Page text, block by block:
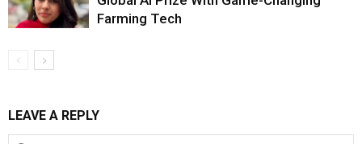
Farming Tech
LEAVE A REPLY